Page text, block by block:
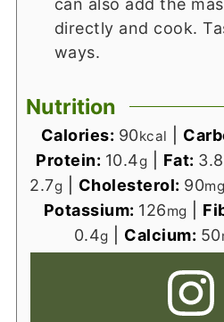
can also add the
directly and cook.
ways.
Nutrition
Calories: 90kcal
Protein: 10.4g Fat: 3.8
2.7g Cholesterol: 90mg
Potassium: 126mg
0.4g Calcium: 50